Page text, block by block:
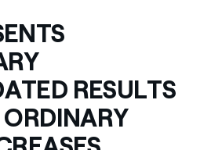
RESULTS